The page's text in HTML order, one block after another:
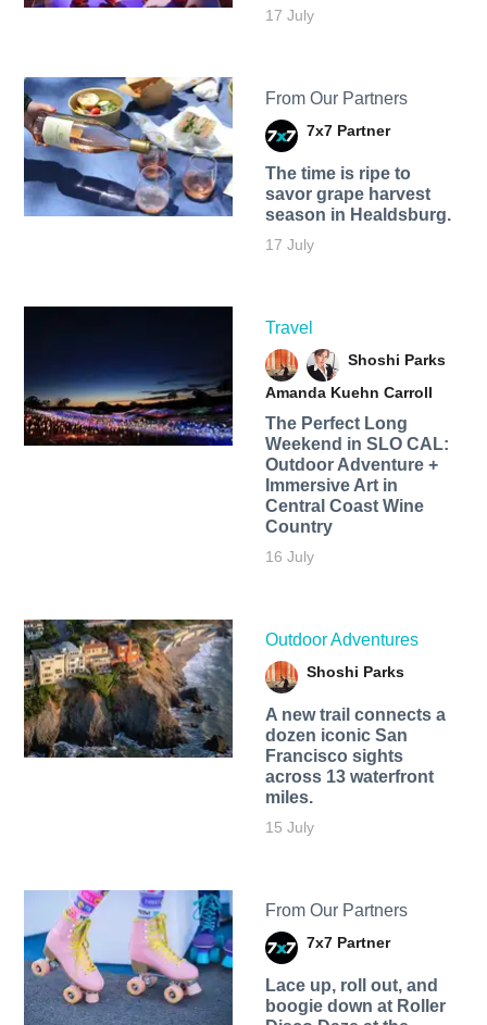
17 July
From Our Partners
7x7 Partner
The time is ripe to
savor grape harvest
season in Healdsburg.
17 July
Travel
Shoshi Parks
Amanda Kuehn Carroll
The Perfect Long
Weekend in SLO CAL:
Outdoor Adventure +
Immersive Art in
Central Coast Wine
Country
16 July
Outdoor Adventures
Shoshi Parks
A new trail connects a
dozen iconic San
Francisco sights
across 13 waterfront
miles.
15 July
From Our Partners
7x7 Partner
Lace up, roll out, and
boogie down at Roller